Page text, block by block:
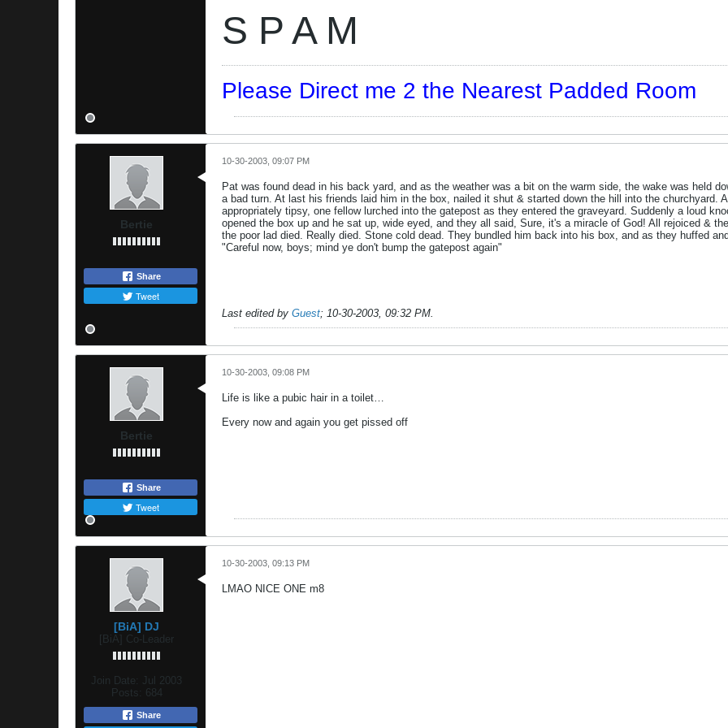
S P A M
Please Direct me 2 the Nearest Padded Room
Bertie
Share
Tweet
10-30-2003, 09:07 PM
Pat was found dead in his back yard, and as the weather was a bit on the warm side, the wake was held
a bad turn. At last his friends laid him in the box, nailed it shut & started down the hill into the churchyard.
appropriately tipsy, one fellow lurched into the gatepost as they entered the graveyard. Suddenly a loud
opened the box up and he sat up, wide eyed, and they all said, Sure, it's a miracle of God! All rejoiced &
the poor lad died. Really died. Stone cold dead. They bundled him back into his box, and as they huffed
"Careful now, boys; mind ye don't bump the gatepost again"
Last edited by Guest; 10-30-2003, 09:32 PM.
Bertie
Share
Tweet
10-30-2003, 09:08 PM
Life is like a pubic hair in a toilet…
Every now and again you get pissed off
[BiA] DJ
[BiA] Co-Leader
Join Date:
Jul 2003
Posts:
684
Share
10-30-2003, 09:13 PM
LMAO NICE ONE m8